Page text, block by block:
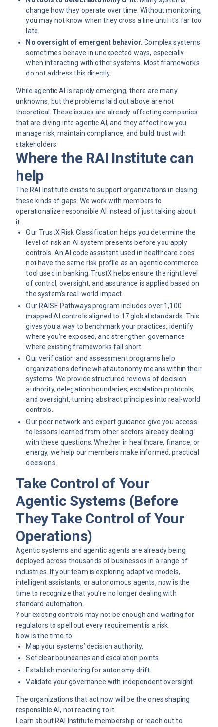
change how they operate over time. Without monitoring,
you may not know when they cross a line until it’s far too
late.
No oversight of emergent behavior. Complex systems
sometimes behave in unexpected ways, especially
when interacting with other systems. Most frameworks
do not address this directly.
While agentic AI is rapidly emerging, there are many
unknowns, but the problems laid out above are not
theoretical. These issues are already affecting companies
that are diving into agentic AI, and they affect how you
manage risk, maintain compliance, and build trust with
stakeholders.
Where the RAI Institute can
help
The RAI Institute exists to support organizations in closing
these kinds of gaps. We work with members to
operationalize responsible AI instead of just talking about
it.
OurTrustX Risk Classification helps you determine the
level of risk an AI system presents before you apply
controls. An AI code assistant used in healthcare does
not have the same risk profile as an agentic commerce
tool used in banking. TrustX helps ensure the right level
of control, oversight, and assurance is applied based on
the system’s real-world impact.
Our RAISE Pathways program includes over 1,100
mapped AI controls aligned to 17 global standards. This
gives you a way to benchmark your practices, identify
where you’re exposed, and strengthen governance
where existing frameworks fall short.
Ourverification and assessment programs help
organizations define what autonomy means within their
systems. We provide structured reviews of decision
authority, delegation boundaries, escalation protocols,
and oversight, turning abstract principles into real-world
controls.
Our peer network and expert guidance give you access
to lessons learned from other sectors already dealing
with these questions. Whether in healthcare, finance, or
energy, we help our members make informed, practical
decisions.
Take Control of Your
Agentic Systems (Before
They Take Control of Your
Operations)
Agentic systems and agentic agents are already being
deployed across thousands of businesses in a range of
industries. If your team is exploring adaptive models,
intelligent assistants, or autonomous agents, now is the
time to recognize that you’re no longer dealing with
standard automation.
Your existing controls may not be enough and waiting for
regulators to spell out every requirement is a risk.
Now is the time to:
Map your systems’ decision authority.
Set clear boundaries and escalation points.
Establish monitoring for autonomy drift.
Validate your governance with independent oversight.
The organizations that act now will be the ones shaping
responsible AI, not reacting to it.
Learn about RAI Institute membership orreach outto